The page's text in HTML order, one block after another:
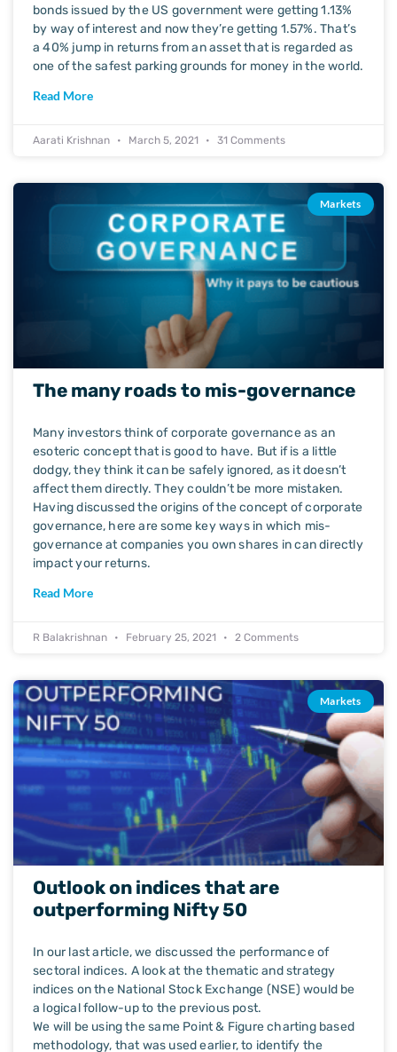
bonds issued by the US government were getting 1.13%
by way of interest and now they’re getting 1.57%. That’s
a 40% jump in returns from an asset that is regarded as
one of the safest parking grounds for money in the world.
Read More
Aarati Krishnan March 5, 2021 31 Comments
Markets
The many roads to mis-governance
Many investors think of corporate governance as an
esoteric concept that is good to have. But if is a little
dodgy, they think it can be safely ignored, as it doesn’t
affect them directly. They couldn’t be more mistaken.
Having discussed the origins of the concept of corporate
governance, here are some key ways in which mis-
governance at companies you own shares in can directly
impact your returns.
Read More
R Balakrishnan February 25, 2021 2 Comments
Markets
Outlook on indices that are
outperforming Nifty 50
In our last article, we discussed the performance of
sectoral indices. A look at the thematic and strategy
indices on the National Stock Exchange (NSE) would be
a logical follow-up to the previous post.
We will be using the same Point & Figure charting based
methodology, that was used earlier, to identify the